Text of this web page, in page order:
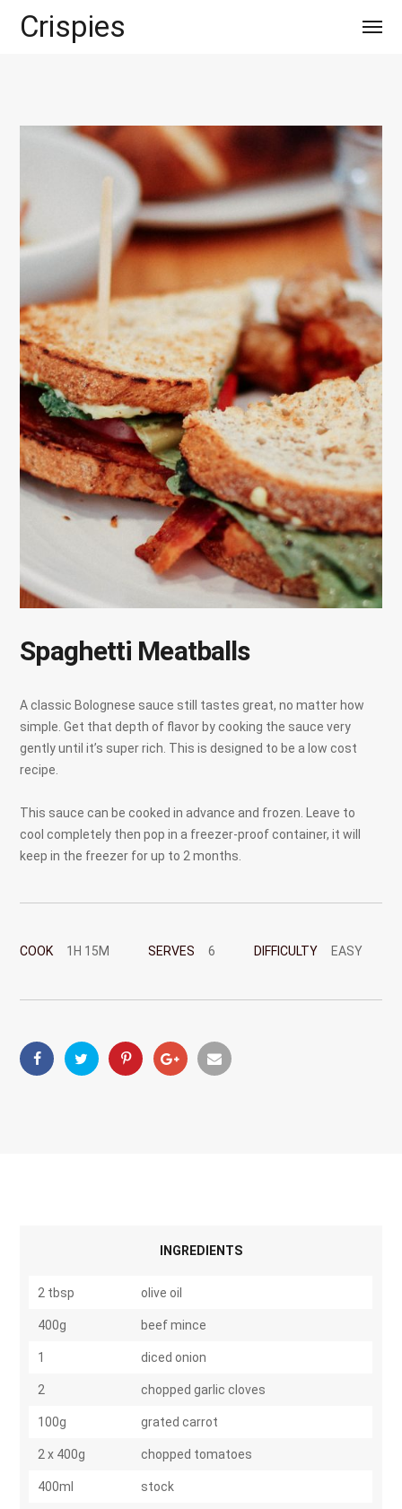
Crispies
Spaghetti Meatballs
A classic Bolognese sauce still tastes great, no matter how
simple. Get that depth of flavor by cooking the sauce very
gently until it’s super rich. This is designed to be a low cost
recipe.
This sauce can be cooked in advance and frozen. Leave to
cool completely then pop in a freezer-proof container, it will
keep in the freezer for up to 2 months.
COOK 1H 15M SERVES 6 DIFFICULTY EASY
INGREDIENTS
2 tbsp olive oil
400g beef mince
1 diced onion
2 chopped garlic cloves
100g grated carrot
2 x 400g chopped tomatoes
400ml stock